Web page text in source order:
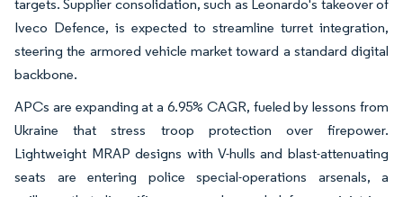
targets. Supplier consolidation, such as Leonardo's takeover of
Iveco Defence, is expected to streamline turret integration,
steering the armored vehicle market toward a standard digital
backbone.
APCs are expanding at a 6.95% CAGR, fueled by lessons from
Ukraine that stress troop protection over firepower.
Lightweight MRAP designs with V-hulls and blast-attenuating
seats are entering police special-operations arsenals, a